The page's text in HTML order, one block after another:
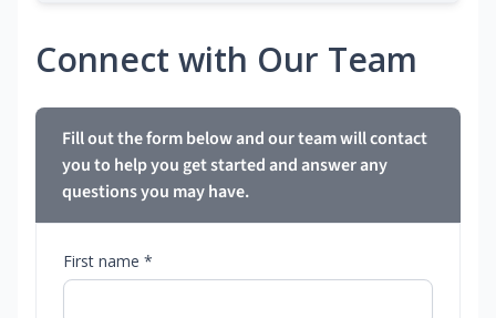
Connect with Our Team
Fill out the form below and our team will contact
you to help you get started and answer any
questions you may have.
First name *